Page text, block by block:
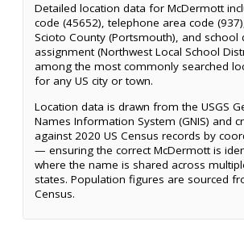
Detailed location data for McDermott
code (45652), telephone area code
Scioto County (Portsmouth), and school
assignment (Northwest Local School
among the most commonly searched
for any US city or town.
Location data is drawn from the USGS
Names Information System (GNIS) and
against 2020 US Census records by
— ensuring the correct McDermott is
where the name is shared across
states. Population figures are sourced
Census.